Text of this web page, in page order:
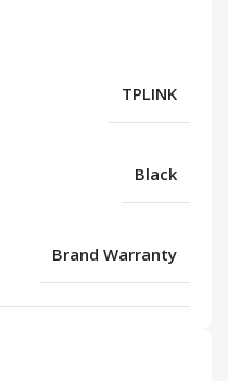
TPLINK
Black
Brand Warranty